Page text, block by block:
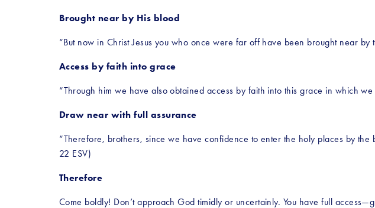
Brought near by His blood
“But now in Christ Jesus you who once were far off have been brought near by
Access by faith into grace
“Through him we have also obtained access by faith into this grace in which
Draw near with full assurance
“Therefore, brothers, since we have confidence to enter the holy places by
22 ESV)
Therefore
Come boldly! Don’t approach God timidly or uncertainly. You have full